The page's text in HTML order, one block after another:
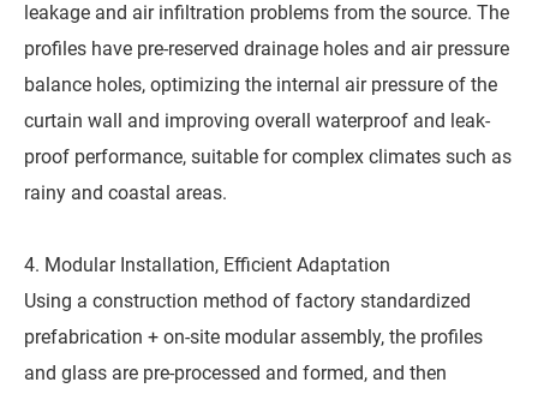
leakage and air infiltration problems from the source. The
profiles have pre-reserved drainage holes and air pressure
balance holes, optimizing the internal air pressure of the
curtain wall and improving overall waterproof and leak-
proof performance, suitable for complex climates such as
rainy and coastal areas.
4. Modular Installation, Efficient Adaptation
Using a construction method of factory standardized
prefabrication + on-site modular assembly, the profiles
and glass are pre-processed and formed, and then